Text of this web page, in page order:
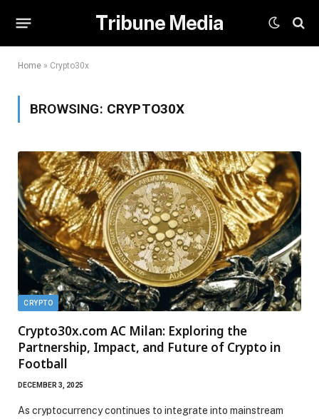
Tribune Media
Home » Crypto30x
BROWSING: CRYPTO30X
CRYPTO
Crypto30x.com AC Milan: Exploring the
Partnership, Impact, and Future of Crypto in
Football
DECEMBER 3, 2025
As cryptocurrency continues to integrate into mainstream